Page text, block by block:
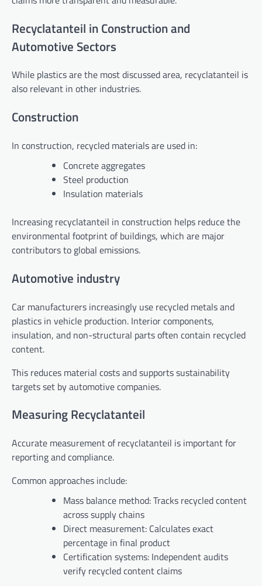
Recyclatanteil in Construction and
Automotive Sectors
While plastics are the most discussed area, recyclatanteil is
also relevant in other industries.
Construction
In construction, recycled materials are used in:
Concrete aggregates
Steel production
Insulation materials
Increasing recyclatanteil in construction helps reduce the
environmental footprint of buildings, which are major
contributors to global emissions.
Automotive industry
Car manufacturers increasingly use recycled metals and
plastics in vehicle production. Interior components,
insulation, and non-structural parts often contain recycled
content.
This reduces material costs and supports sustainability
targets set by automotive companies.
Measuring Recyclatanteil
Accurate measurement of recyclatanteil is important for
reporting and compliance.
Common approaches include:
Mass balance method: Tracks recycled content
across supply chains
Direct measurement: Calculates exact
percentage in final product
Certification systems: Independent audits
verify recycled content claims